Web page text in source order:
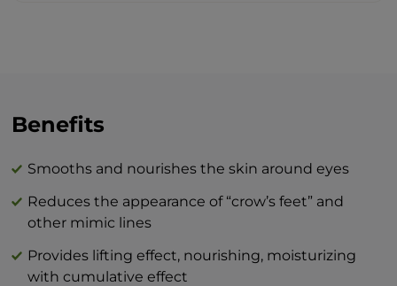
the upper and lower eyelid from the nasal
motions. Apply the cream to the outline
evening, it is recommended to apply the
cream at least one hour before going to
bed so that it has a proper effect while
your muscles are active.
Benefits
Smooths and nourishes the skin around eyes
Reduces the appearance of “crow’s feet” and
other mimic lines
Provides lifting effect, nourishing, moisturizing
with cumulative effect